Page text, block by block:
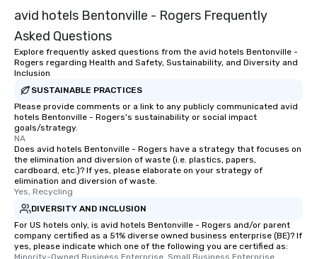
avid hotels Bentonville - Rogers Frequently
Asked Questions
Explore frequently asked questions from the avid hotels Bentonville -
Rogers regarding Health and Safety, Sustainability, and Diversity and
Inclusion
SUSTAINABLE PRACTICES
Please provide comments or a link to any publicly communicated avid
hotels Bentonville - Rogers's sustainability or social impact
goals/strategy.
NA
Does avid hotels Bentonville - Rogers have a strategy that focuses on
the elimination and diversion of waste (i.e. plastics, papers,
cardboard, etc.)? If yes, please elaborate on your strategy of
elimination and diversion of waste.
Yes, Recycling
DIVERSITY AND INCLUSION
For US hotels only, is avid hotels Bentonville - Rogers and/or parent
company certified as a 51% diverse owned business enterprise (BE)? If
yes, please indicate which one of the following you are certified as:
Minority-Owned Business Enterprise, Small Business Enterprise